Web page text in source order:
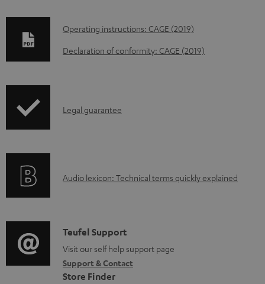
D
o
o
a
e
d
o
c
Operating instructions: CAGE (2019)
Declaration of conformity: CAGE (2019)
I
r
t
i
o
Legal guarantee
A
i
o
g
Audio lexicon: Technical terms quickly explained
C
o
n
Teufel Support
Visit our self help support page
Support & Contact
Store Finder